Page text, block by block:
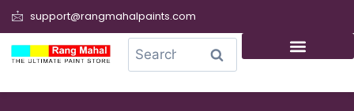
support@rangmahalpaints.com
Search